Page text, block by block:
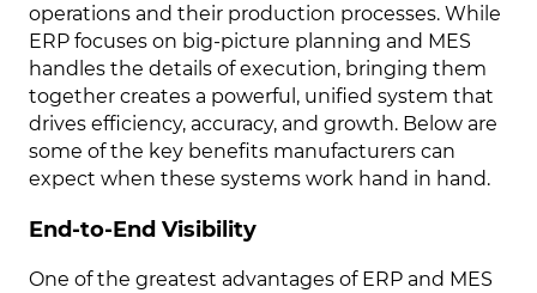
operations and their production processes. While
ERP focuses on big-picture planning and MES
handles the details of execution, bringing them
together creates a powerful, unified system that
drives efficiency, accuracy, and growth. Below are
some of the key benefits manufacturers can
expect when these systems work hand in hand.
End-to-End Visibility
One of the greatest advantages of ERP and MES